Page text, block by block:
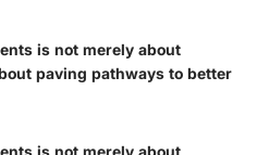
is not merely about
paving pathways to better
is not merely about